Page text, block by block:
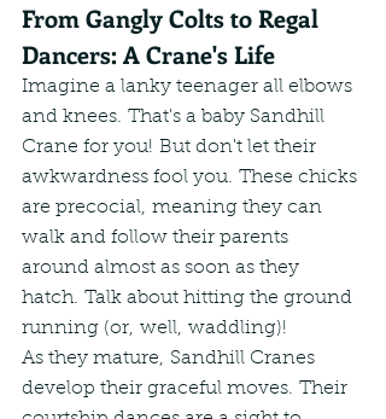
From Gangly Colts to Regal
Dancers: A Crane's Life
Imagine a lanky teenager all elbows
and knees. That's a baby Sandhill
Crane for you! But don't let their
awkwardness fool you. These chicks
are precocial, meaning they can
walk and follow their parents
around almost as soon as they
hatch. Talk about hitting the ground
running (or, well, waddling)!
As they mature, Sandhill Cranes
develop their graceful moves. Their